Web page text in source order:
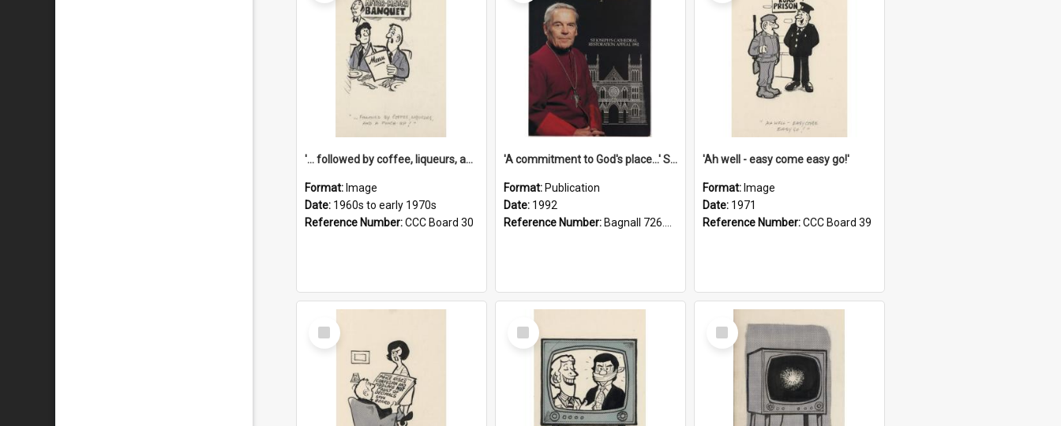
'... followed by coffee, liqueurs, and a punch-up!'
Format: Image
Date: 1960s to early 1970s
Reference Number:CCC Board 30
'A commitment to God's place...' St Joseph's Cathedral restoration appeal, 1992
Format: Publication
Date: 1992
Reference Number: Bagnall 726.6099392 Com
'Ah well - easy come easy go!'
Format: Image
Date: 1971
Reference Number:CCC Board 39
Select
Item
Select
Item
Select
Item